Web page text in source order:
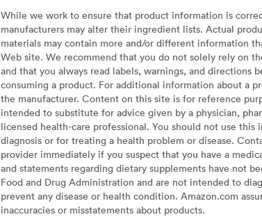
While we work to ensure that product information is
manufacturers may alter their ingredient lists. Actual
materials may contain more and/or different information
Web site. We recommend that you do not solely rely on
and that you always read labels, warnings, and directions
consuming a product. For additional information about a
the manufacturer. Content on this site is for reference
intended to substitute for advice given by a physician,
licensed health-care professional. You should not use this
diagnosis or for treating a health problem or disease.
provider immediately if you suspect that you have a
and statements regarding dietary supplements have not
Food and Drug Administration and are not intended to
prevent any disease or health condition. Amazon.com
inaccuracies or misstatements about products.